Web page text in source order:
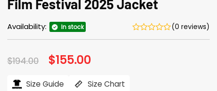
Film Festival 2025 Jacket
Availability: In stock (0 reviews)
$194.00 Original
price
$194.00.
$155.00
$155.00.
Size Guide Size Chart